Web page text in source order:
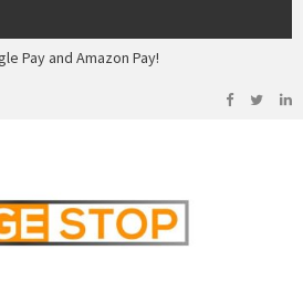
79F7Q5RN
Pay and Amazon Pay!